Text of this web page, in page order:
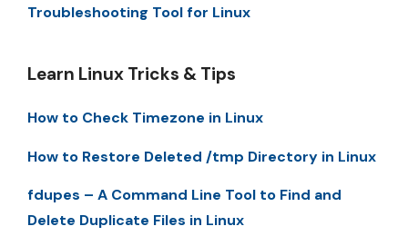
Troubleshooting Tool for Linux
Learn Linux Tricks & Tips
How to Check Timezone in Linux
How to Restore Deleted /tmp Directory in Linux
fdupes – A Command Line Tool to Find and
Delete Duplicate Files in Linux